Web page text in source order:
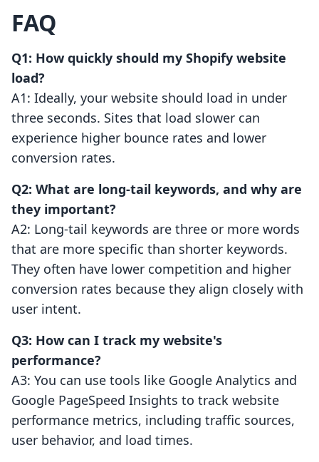
FAQ
Q1: How quickly should my Shopify website
load?
A1: Ideally, your website should load in under
three seconds. Sites that load slower can
experience higher bounce rates and lower
conversion rates.
Q2: What are long-tail keywords, and why are
they important?
A2: Long-tail keywords are three or more words
that are more specific than shorter keywords.
They often have lower competition and higher
conversion rates because they align closely with
user intent.
Q3: How can I track my website's
performance?
A3: You can use tools like Google Analytics and
Google PageSpeed Insights to track website
performance metrics, including traffic sources,
user behavior, and load times.